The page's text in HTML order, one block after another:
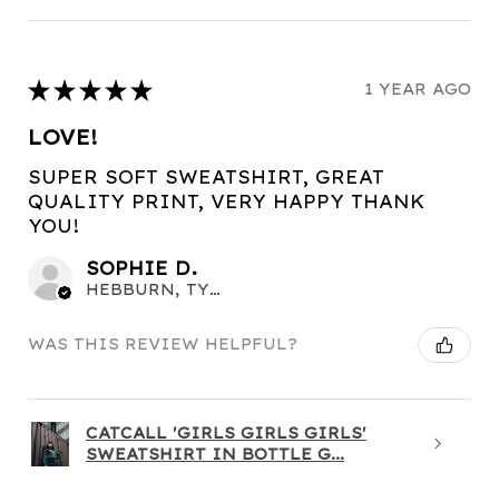
★ ★ ★ ★ ★ 1 YEAR AGO
LOVE!
SUPER SOFT SWEATSHIRT, GREAT
QUALITY PRINT, VERY HAPPY THANK
YOU!
SOPHIE D.
HEBBURN, TYNE AND WEAR
WAS THIS REVIEW HELPFUL?
CATCALL 'GIRLS GIRLS GIRLS'
SWEATSHIRT IN BOTTLE G...